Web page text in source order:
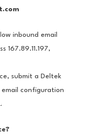
inbound email
167.89.11.197,
submit a Deltek
configuration